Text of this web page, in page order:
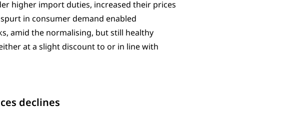
higher import duties, increased their prices
in consumer demand enabled
amid the normalising, but still healthy
at a slight discount to or in line with
declines